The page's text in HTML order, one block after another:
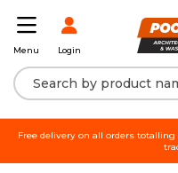
Menu Login
Free delivery on all orders totalling